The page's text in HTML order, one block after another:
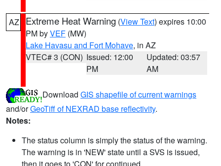
AZ Extreme Heat Warning (View Text) expires 10:00
PM byVEF (MW)
Lake Havasu and Fort Mohave, in AZ
VTEC# 3 (CON) Issued: 12:00
PM
Updated: 03:57
AM
Download GIS shapefile of current warnings
and/orGeoTiff of NEXRAD base reflectivity.
Notes:
The status column is simply the status of the warning.
The warning is in 'NEW' state until a SVS is issued,